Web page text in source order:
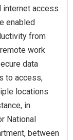
internet access
enabled
from
work
data
to access,
locations
in
National
between